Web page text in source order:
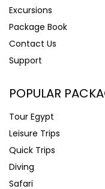
Excursions
Package Book
Contact Us
Support
POPULAR
Tour Egypt
Leisure Trips
Quick Trips
Diving
Safari